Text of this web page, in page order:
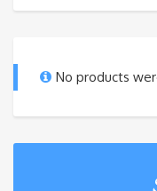
No products